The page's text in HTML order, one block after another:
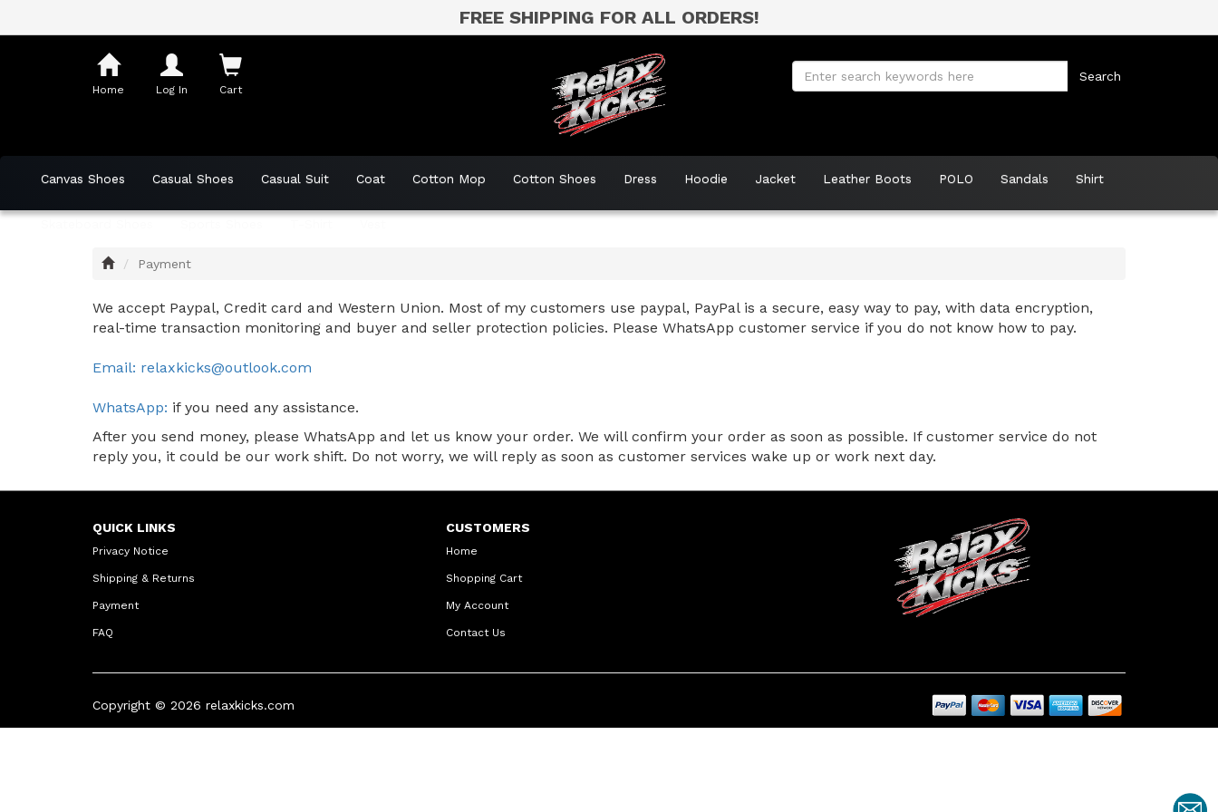
FREE SHIPPING FOR ALL ORDERS!
Home Log In
Shopping
Cart
Canvas Shoes Casual Shoes Casual Suit Coat Cotton Mop Cotton Shoes Dress Hoodie Jacket Leather Boots POLO Sandals Shirt
HomePayment
We accept Paypal, Credit card and Western Union. Most of my customers use paypal, PayPal is a secure, easy way to pay, with data encryption,
real-time transaction monitoring and buyer and seller protection policies. Please WhatsApp customer service if you do not know how to pay.
Email: relaxkicks@outlook.com
WhatsApp: if you need any assistance.
After you send money, please WhatsApp and let us know your order. We will confirm your order as soon as possible. If customer service do not
reply you, it could be our work shift. Do not worry, we will reply as soon as customer services wake up or work next day.
QUICK LINKS
Privacy Notice
Shipping & Returns
Payment
FAQ
CUSTOMERS
Home
Shopping Cart
My Account
Contact Us
Copyright © 2026 relaxkicks.com